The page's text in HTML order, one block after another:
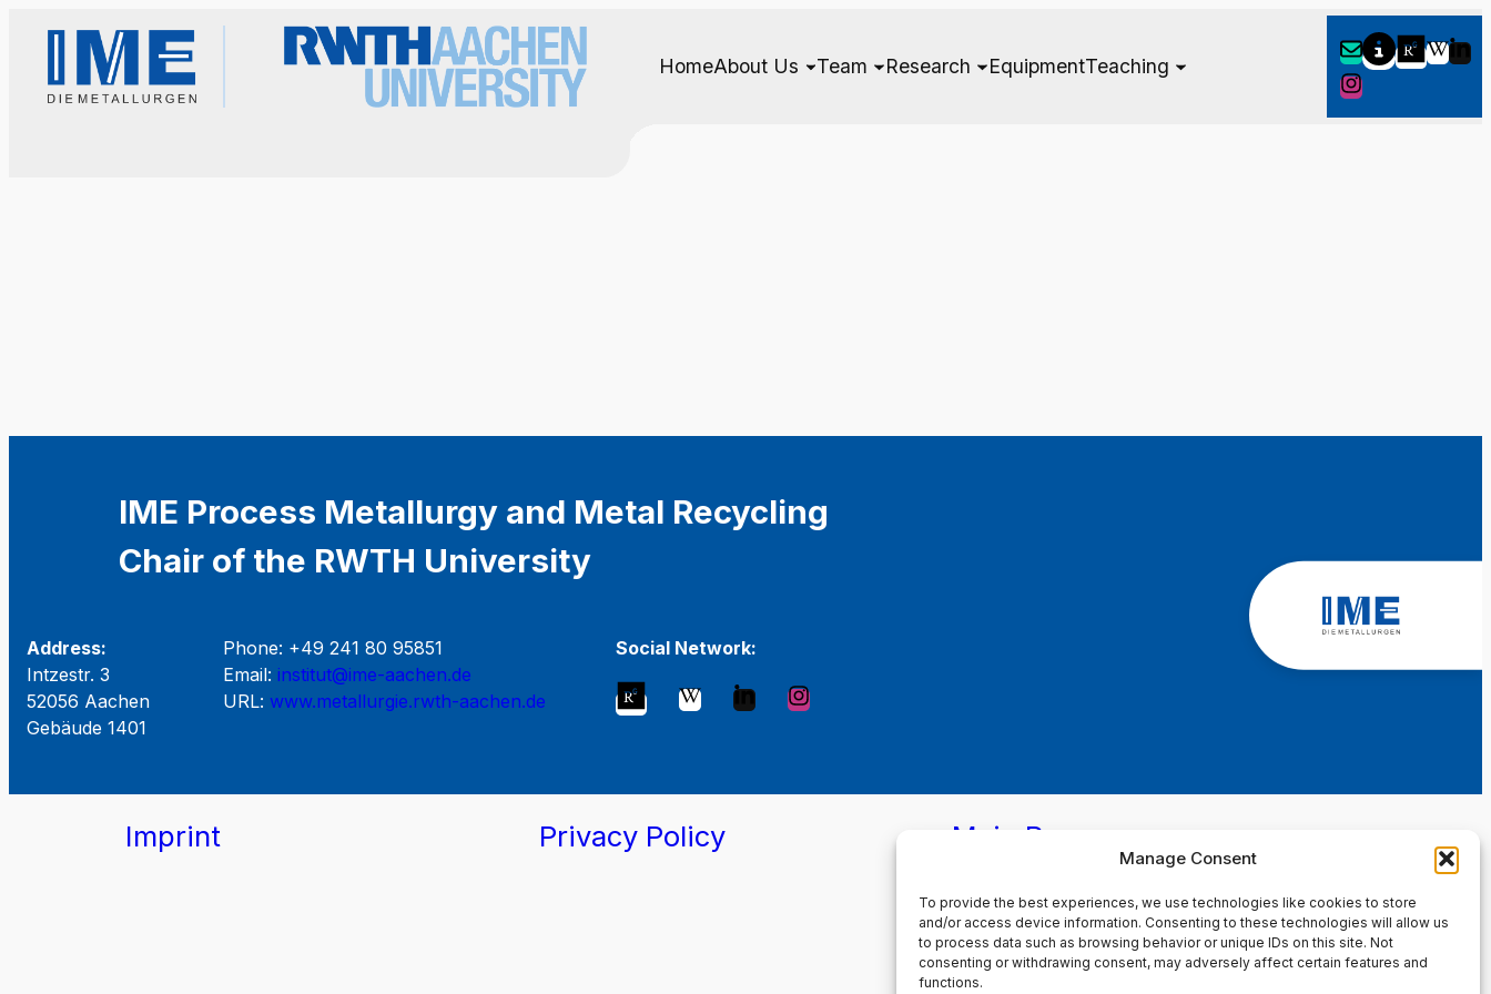
Manage Consent
To provide the best experiences, we use technologies like cookies to store
and/or access device information. Consenting to these technologies will allow us
to process data such as browsing behavior or unique IDs on this site. Not
consenting or withdrawing consent, may adversely affect certain features and
functions.
HomeAbout Us Team Research EquipmentTeaching
IME Process Metallurgy and Metal Recycling
Chair of the RWTH University
Address:
Intzestr. 3
52056 Aachen
Gebäude 1401
Phone: +49 241 80 95851
Email: institut@ime-aachen.de
URL: www.metallurgie.rwth-aachen.de
Social Network:
Imprint Privacy Policy Main Page